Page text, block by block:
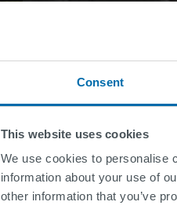
Consent
This website uses cookies
We use cookies to personalise
information about your use of
other information that you’ve